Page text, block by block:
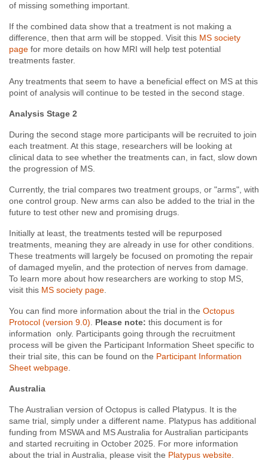
of missing something important.
If the combined data show that a treatment is not making a
difference, then that arm will be stopped. Visit this MS society
page for more details on how MRI will help test potential
treatments faster.
Any treatments that seem to have a beneficial effect on MS at this
point of analysis will continue to be tested in the second stage.
Analysis Stage 2
During the second stage more participants will be recruited to join
each treatment. At this stage, researchers will be looking at
clinical data to see whether the treatments can, in fact, slow down
the progression of MS.
Currently, the trial compares two treatment groups, or "arms", with
one control group. New arms can also be added to the trial in the
future to test other new and promising drugs.
Initially at least, the treatments tested will be repurposed
treatments, meaning they are already in use for other conditions.
These treatments will largely be focused on promoting the repair
of damaged myelin, and the protection of nerves from damage.
To learn more about how researchers are working to stop MS,
visit this MS society page
You can find more information about the trial in the Octopus
Protocol (version 9.0)
Please note: this document is for
information only. Participants going through the recruitment
process will be given the Participant Information Sheet specific to
their trial site, this can be found on the Participant Information
Sheet webpage
Australia
The Australian version of Octopus is called Platypus. It is the
same trial, simply under a different name. Platypus has additional
funding from MSWA and MS Australia for Australian participants
and started recruiting in October 2025. For more information
about the trial in Australia, please visit the Platypus website